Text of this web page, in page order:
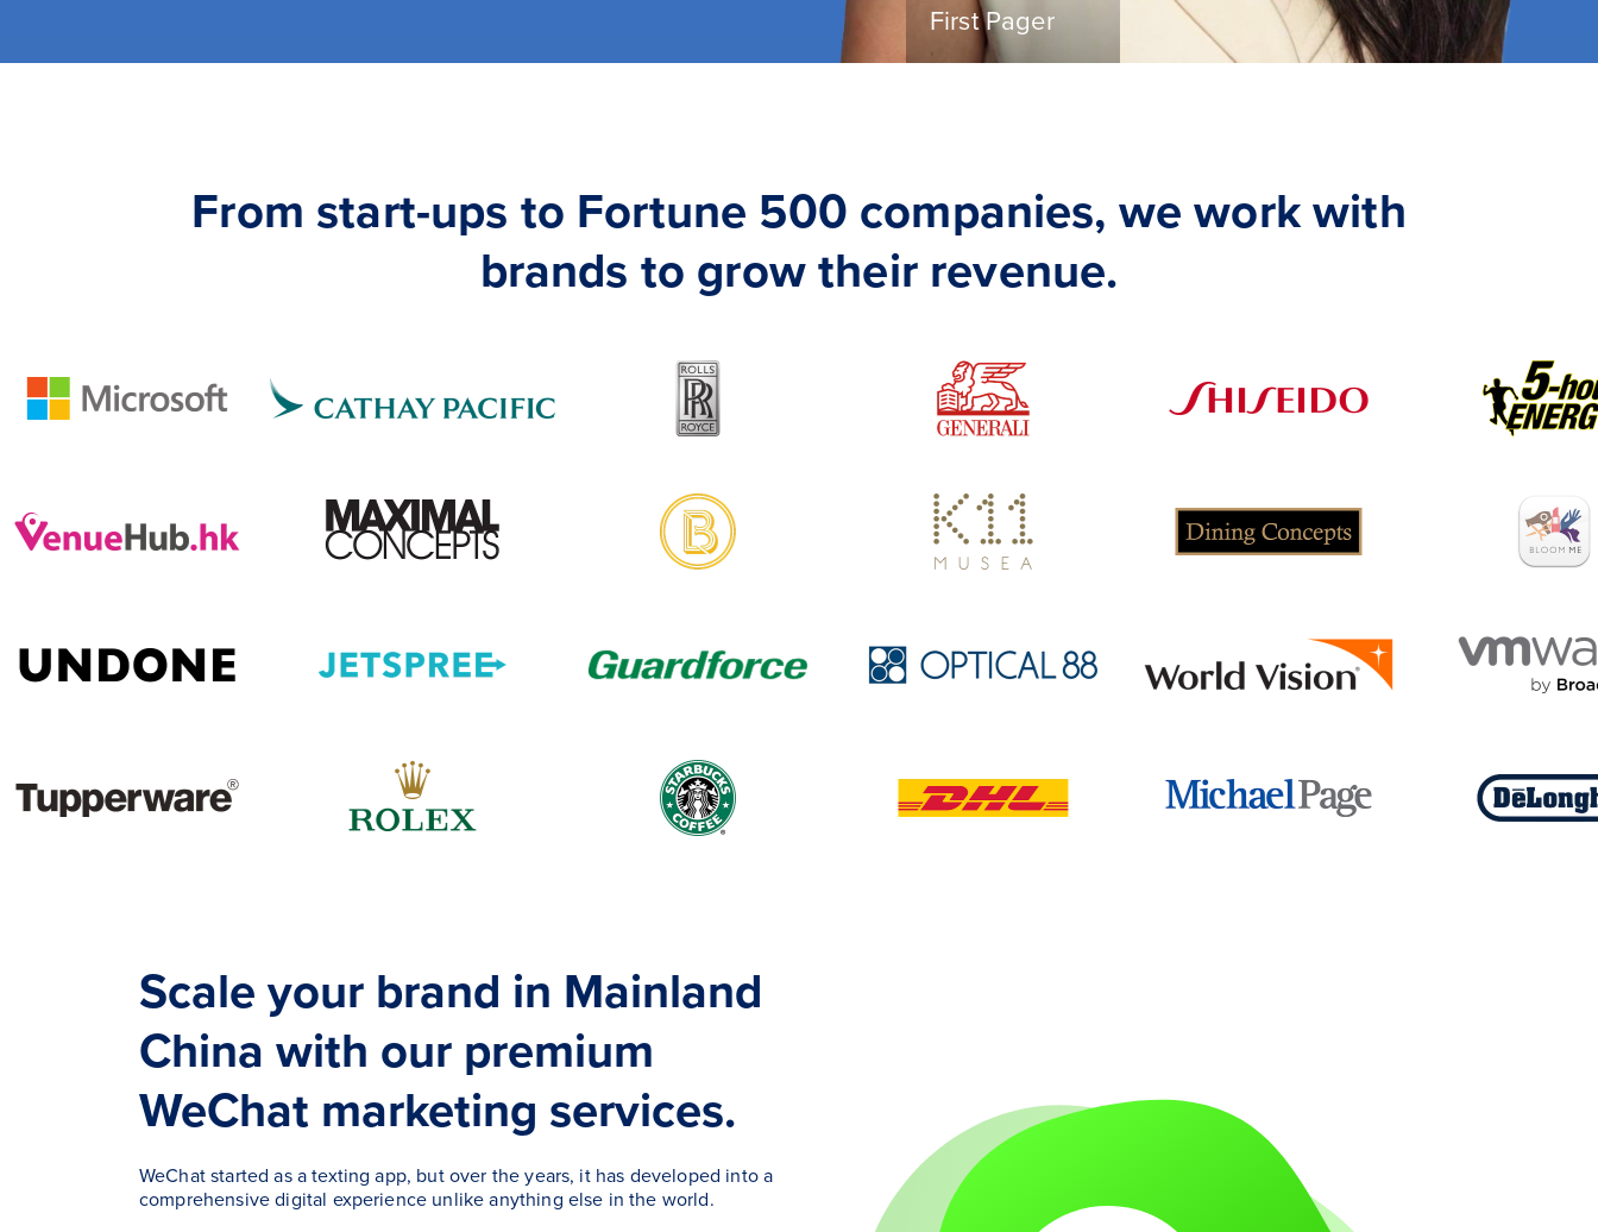
First Pager
From start-ups to Fortune 500 companies, we work with
brands to grow their revenue.
Scale your brand in Mainland
China with our premium
WeChat marketing services.
WeChat started as a texting app, but over the years, it has developed into a
comprehensive digital experience unlike anything else in the world.